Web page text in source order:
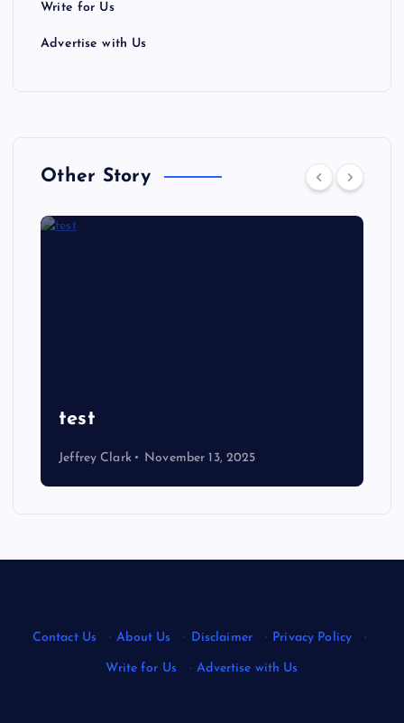
Write for Us
Advertise with Us
Other Story
test
Jeffrey Clark November 13, 2025
Contact Us · About Us · Disclaimer · Privacy Policy ·
Write for Us · Advertise with Us